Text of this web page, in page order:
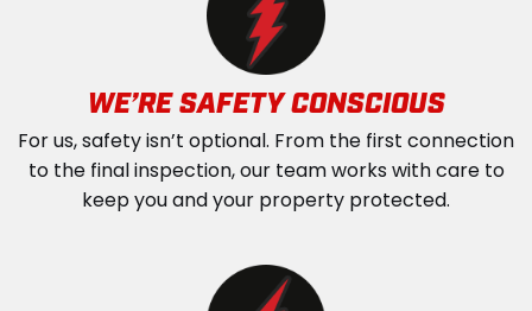
WE’RE SAFETY CONSCIOUS
For us, safety isn’t optional. From the first connection
to the final inspection, our team works with care to
keep you and your property protected.